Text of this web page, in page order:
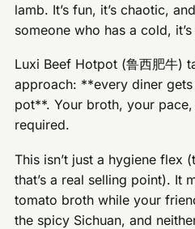
lamb. It’s fun, it’s chaotic,
someone who has a cold,
Luxi Beef Hotpot (鲁西肥牛)
approach: **every diner
pot**. Your broth, your
required.
This isn’t just a hygiene flex
that’s a real selling point). It
tomato broth while your
the spicy Sichuan, and